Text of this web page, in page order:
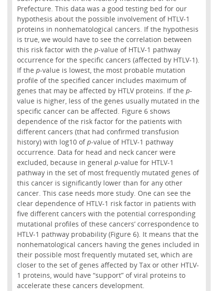
Prefecture. This data was a good testing bed for our
hypothesis about the possible involvement of HTLV-1
proteins in nonhematological cancers. If the hypothesis
is true, we would have to see the correlation between
this risk factor with the p-value of HTLV-1 pathway
occurrence for the specific cancers (affected by HTLV-1).
If the p-value is lowest, the most probable mutation
profile of the specified cancer includes maximum of
genes that may be affected by HTLV proteins. If the p-
value is higher, less of the genes usually mutated in the
specific cancer can be affected. Figure 6 shows
dependence of the risk factor for the patients with
different cancers (that had confirmed transfusion
history) with log10 ofp-value of HTLV-1 pathway
occurrence. Data for head and neck cancer were
excluded, because in general p-value for HTLV-1
pathway in the set of most frequently mutated genes of
this cancer is significantly lower than for any other
cancer. This case needs more study. One can see the
clear dependence of HTLV-1 risk factor in patients with
five different cancers with the potential corresponding
mutational profiles of these cancers’ correspondence to
HTLV-1 pathway probability (Figure 6). It means that the
nonhematological cancers having the genes included in
their possible most frequently mutated set, which are
closer to the set of genes affected by Tax or other HTLV-
1 proteins, would have “support” of viral proteins to
accelerate these cancers development.